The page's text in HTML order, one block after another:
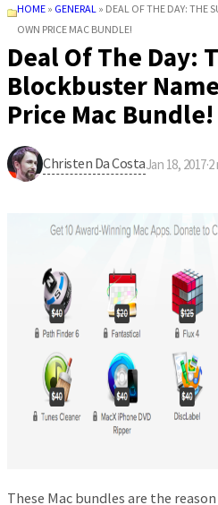
HOME » GENERAL » DEAL OF THE DAY: THE
OWN PRICE MAC BUNDLE!
Deal Of The Day:
Blockbuster
Price Mac Bundle!
Christen Da CostaJan 18, 2017·2
These Mac bundles are the